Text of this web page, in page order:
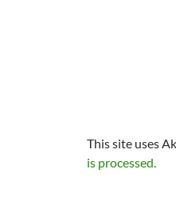
This site uses
is processed.